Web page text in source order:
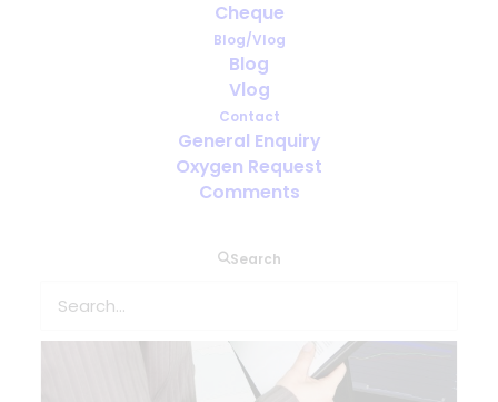
Cheque
Blog/Vlog
Blog
Vlog
Contact
General Enquiry
Oxygen Request
Comments
Search
100% oxygen, 100% care